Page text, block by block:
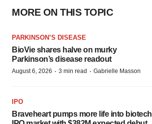
MORE ON THIS TOPIC
PARKINSON’S DISEASE
BioVie shares halve on murky
Parkinson’s disease readout
August 6, 2026 · 3 min read · Gabrielle Masson
IPO
Braveheart pumps more life into biotech